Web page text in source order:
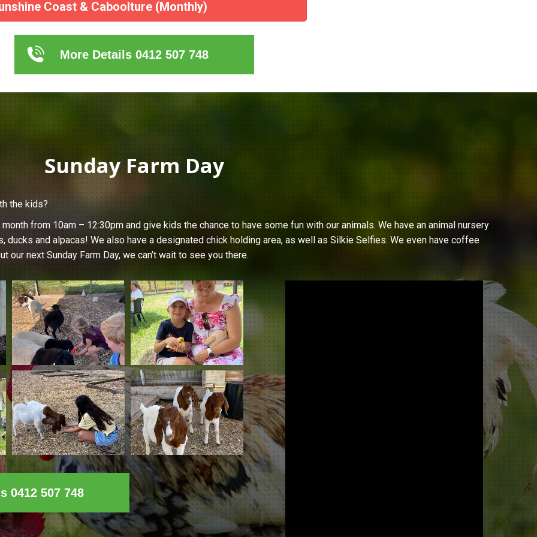
Coast & Caboolture (Monthly)
More Details 0412 507 748
Sunday Farm Day
the kids?
from 10am – 12:30pm and give kids the chance to have some fun with our animals. We have an animal nursery
ducks and alpacas! We also have a designated chick holding area, as well as Silkie Selfies. We even have coffee
next Sunday Farm Day, we can’t wait to see you there.
0412 507 748